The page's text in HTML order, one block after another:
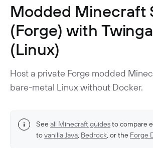
Home
Guides
Cloud Providers
Database Access
Use Cases
Infrastructure Access
Application Gating
Homelab & Personal Use Cases
Architecture
Introduction To DNS
How DNS Works With Twingate
Twingate Vs. VPNs
Users
Devices
Modded Minecraft
(Forge) with
(Linux)
Host a private Forge modded
bare-metal Linux without Docker.
See all Minecraft guidesto compare
tovanilla Java Bedrock , or the Forge